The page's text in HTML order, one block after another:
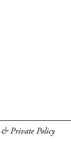
Private Policy